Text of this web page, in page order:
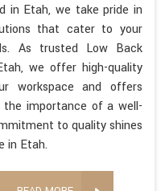
in Etah, we take pride in
that cater to your
As trusted Low Back
we offer high-quality
workspace and offers
the importance of a well-
to quality shines
in Etah.